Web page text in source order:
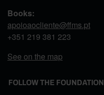
Books:
apoioaocliente@ffms.pt
+351 219 381 223
See on the map
FOLLOW THE FOUNDATION